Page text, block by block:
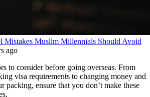
Mistakes Muslim Millennials Should Avoid
ago
to consider before going overseas. From
visa requirements to changing money and
packing, ensure that you don’t make these